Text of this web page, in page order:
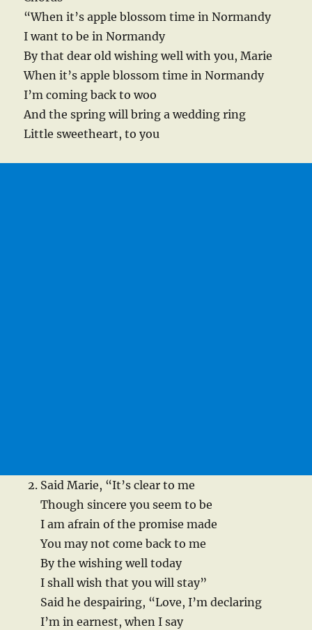
“When it’s apple blossom time in Normandy
I want to be in Normandy
By that dear old wishing well with you, Marie
When it’s apple blossom time in Normandy
I’m coming back to woo
And the spring will bring a wedding ring
Little sweetheart, to you
Said Marie, “It’s clear to me
Though sincere you seem to be
I am afrain of the promise made
You may not come back to me
By the wishing well today
I shall wish that you will stay”
Said he despairing, “Love, I’m declaring
I’m in earnest, when I say